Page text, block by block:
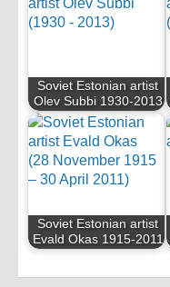
Soviet Estonian artist
Olev Subbi 1930-2013
Soviet Estonian artist
Evald Okas 1915-2011